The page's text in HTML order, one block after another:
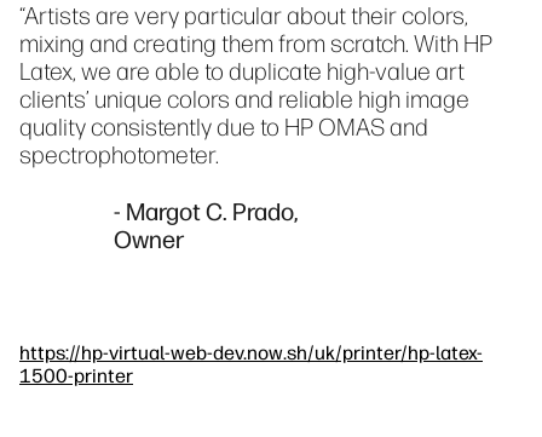
“Artists are very particular about their colors,
mixing and creating them from scratch. With HP
Latex, we are able to duplicate high-value art
clients’ unique colors and reliable high image
quality consistently due to HP OMAS and
spectrophotometer.
- Margot C. Prado,
Owner
https://hp-virtual-web-dev.now.sh/uk/printer/hp-latex-
1500-printer